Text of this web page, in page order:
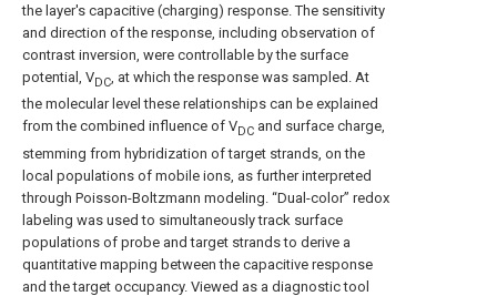
the layer's capacitive (charging) response. The sensitivity
and direction of the response, including observation of
contrast inversion, were controllable by the surface
potential, VDC , at which the response was sampled. At
the molecular level these relationships can be explained
from the combined influence of VDC and surface charge,
stemming from hybridization of target strands, on the
local populations of mobile ions, as further interpreted
through Poisson-Boltzmann modeling. “Dual-color” redox
labeling was used to simultaneously track surface
populations of probe and target strands to derive a
quantitative mapping between the capacitive response
and the target occupancy. Viewed as a diagnostic tool